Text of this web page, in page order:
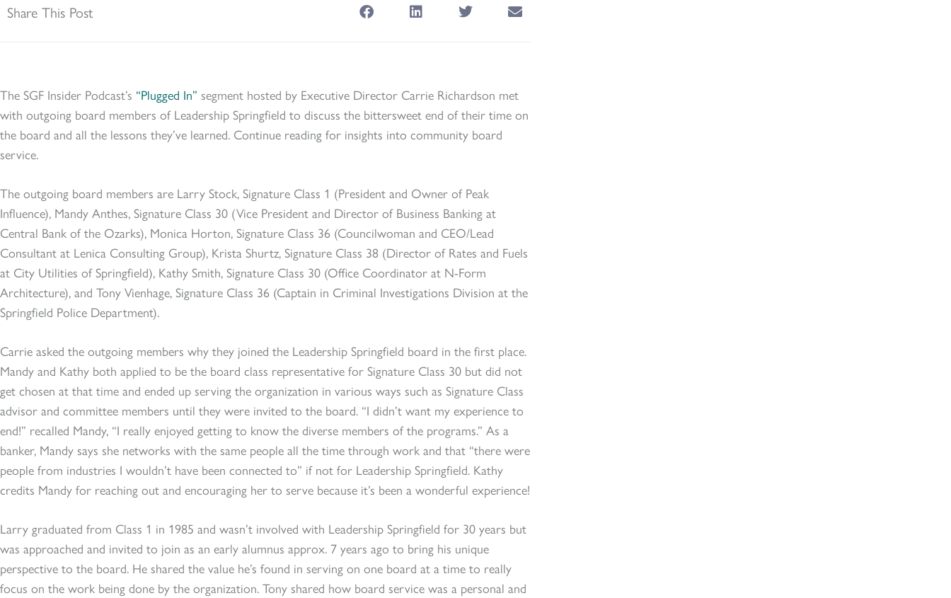
Share This Post
The SGF Insider Podcast’s “Plugged In” segment hosted by Executive Director Carrie Richardson met
with outgoing board members of Leadership Springfield to discuss the bittersweet end of their time on
the board and all the lessons they’ve learned. Continue reading for insights into community board
service.
The outgoing board members are Larry Stock, Signature Class 1 (President and Owner of Peak
Influence), Mandy Anthes, Signature Class 30 (Vice President and Director of Business Banking at
Central Bank of the Ozarks), Monica Horton, Signature Class 36 (Councilwoman and CEO/Lead
Consultant at Lenica Consulting Group), Krista Shurtz, Signature Class 38 (Director of Rates and Fuels
at City Utilities of Springfield), Kathy Smith, Signature Class 30 (Office Coordinator at N-Form
Architecture), and Tony Vienhage, Signature Class 36 (Captain in Criminal Investigations Division at the
Springfield Police Department).
Carrie asked the outgoing members why they joined the Leadership Springfield board in the first place.
Mandy and Kathy both applied to be the board class representative for Signature Class 30 but did not
get chosen at that time and ended up serving the organization in various ways such as Signature Class
advisor and committee members until they were invited to the board. “I didn’t want my experience to
end!” recalled Mandy, “I really enjoyed getting to know the diverse members of the programs.” As a
banker, Mandy says she networks with the same people all the time through work and that “there were
people from industries I wouldn’t have been connected to” if not for Leadership Springfield. Kathy
credits Mandy for reaching out and encouraging her to serve because it’s been a wonderful experience!
Larry graduated from Class 1 in 1985 and wasn’t involved with Leadership Springfield for 30 years but
was approached and invited to join as an early alumnus approx. 7 years ago to bring his unique
perspective to the board. He shared the value he’s found in serving on one board at a time to really
focus on the work being done by the organization. Tony shared how board service was a personal and